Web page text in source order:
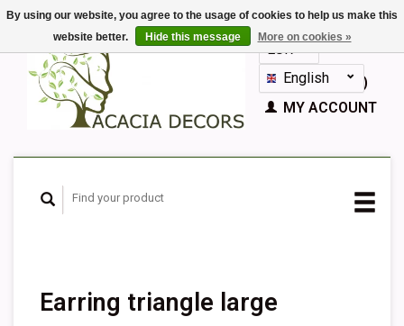
EUR
GBPEnglish
Nederlands
Español
CART (€0,00)
MY ACCOUNT
Earring triangle large
By using our website, you agree to the usage of cookies to help us make this
website better.
Hide this message More on cookies »